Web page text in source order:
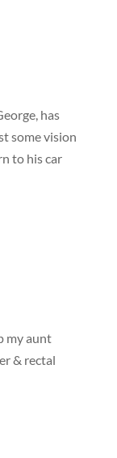
has
some vision
to his car
my aunt
& rectal